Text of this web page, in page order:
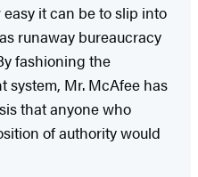
it can be to slip into
runaway bureaucracy
fashioning the
system, Mr. McAfee has
that anyone who
of authority would